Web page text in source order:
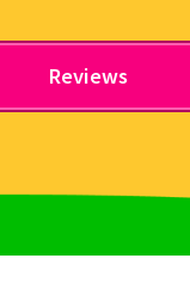
Reviews